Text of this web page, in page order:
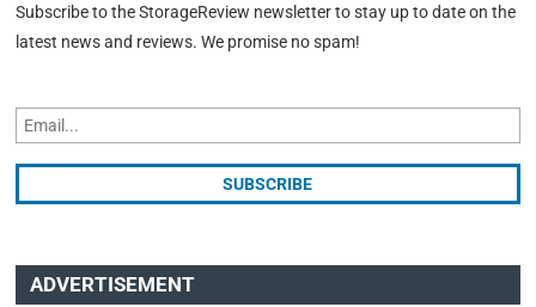
Subscribe to the StorageReview newsletter to stay up to date on the
latest news and reviews. We promise no spam!
ADVERTISEMENT